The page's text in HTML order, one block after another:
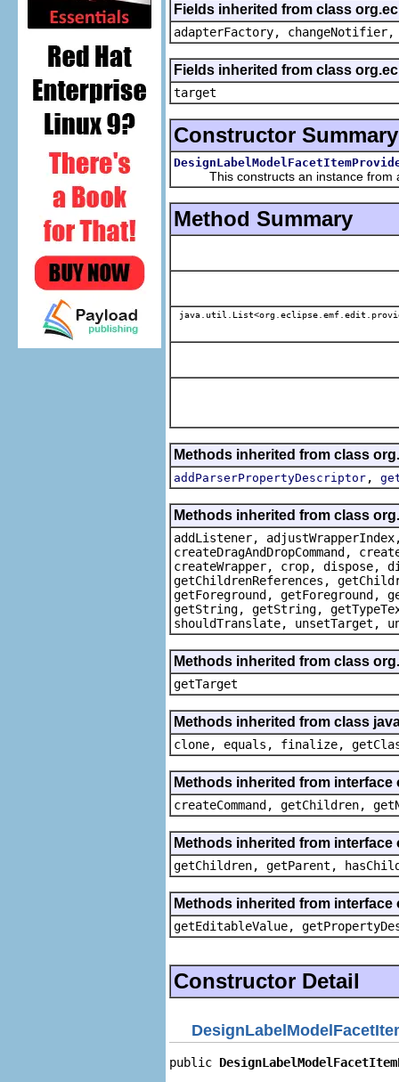
Fields inherited from class
adapterFactory,
Fields inherited from class
target
Constructor Summary
This constructs an instance from a
Method Summary
Methods inherited from class
addParserPropertyDescriptor ,
Methods inherited from class
addListener, adjustWrapperIndex,
createDragAndDropCommand,
createWrapper, crop, dispose,
getChildrenReferences,
getForeground,
getString, getString,
shouldTranslate, unsetTarget,
Methods inherited from class
getTarget
Methods inherited from class
clone, equals, finalize,
Methods inherited from
createCommand, getChildren,
Methods inherited from
getChildren, getParent,
Methods inherited from
getEditableValue,
Constructor Detail
public